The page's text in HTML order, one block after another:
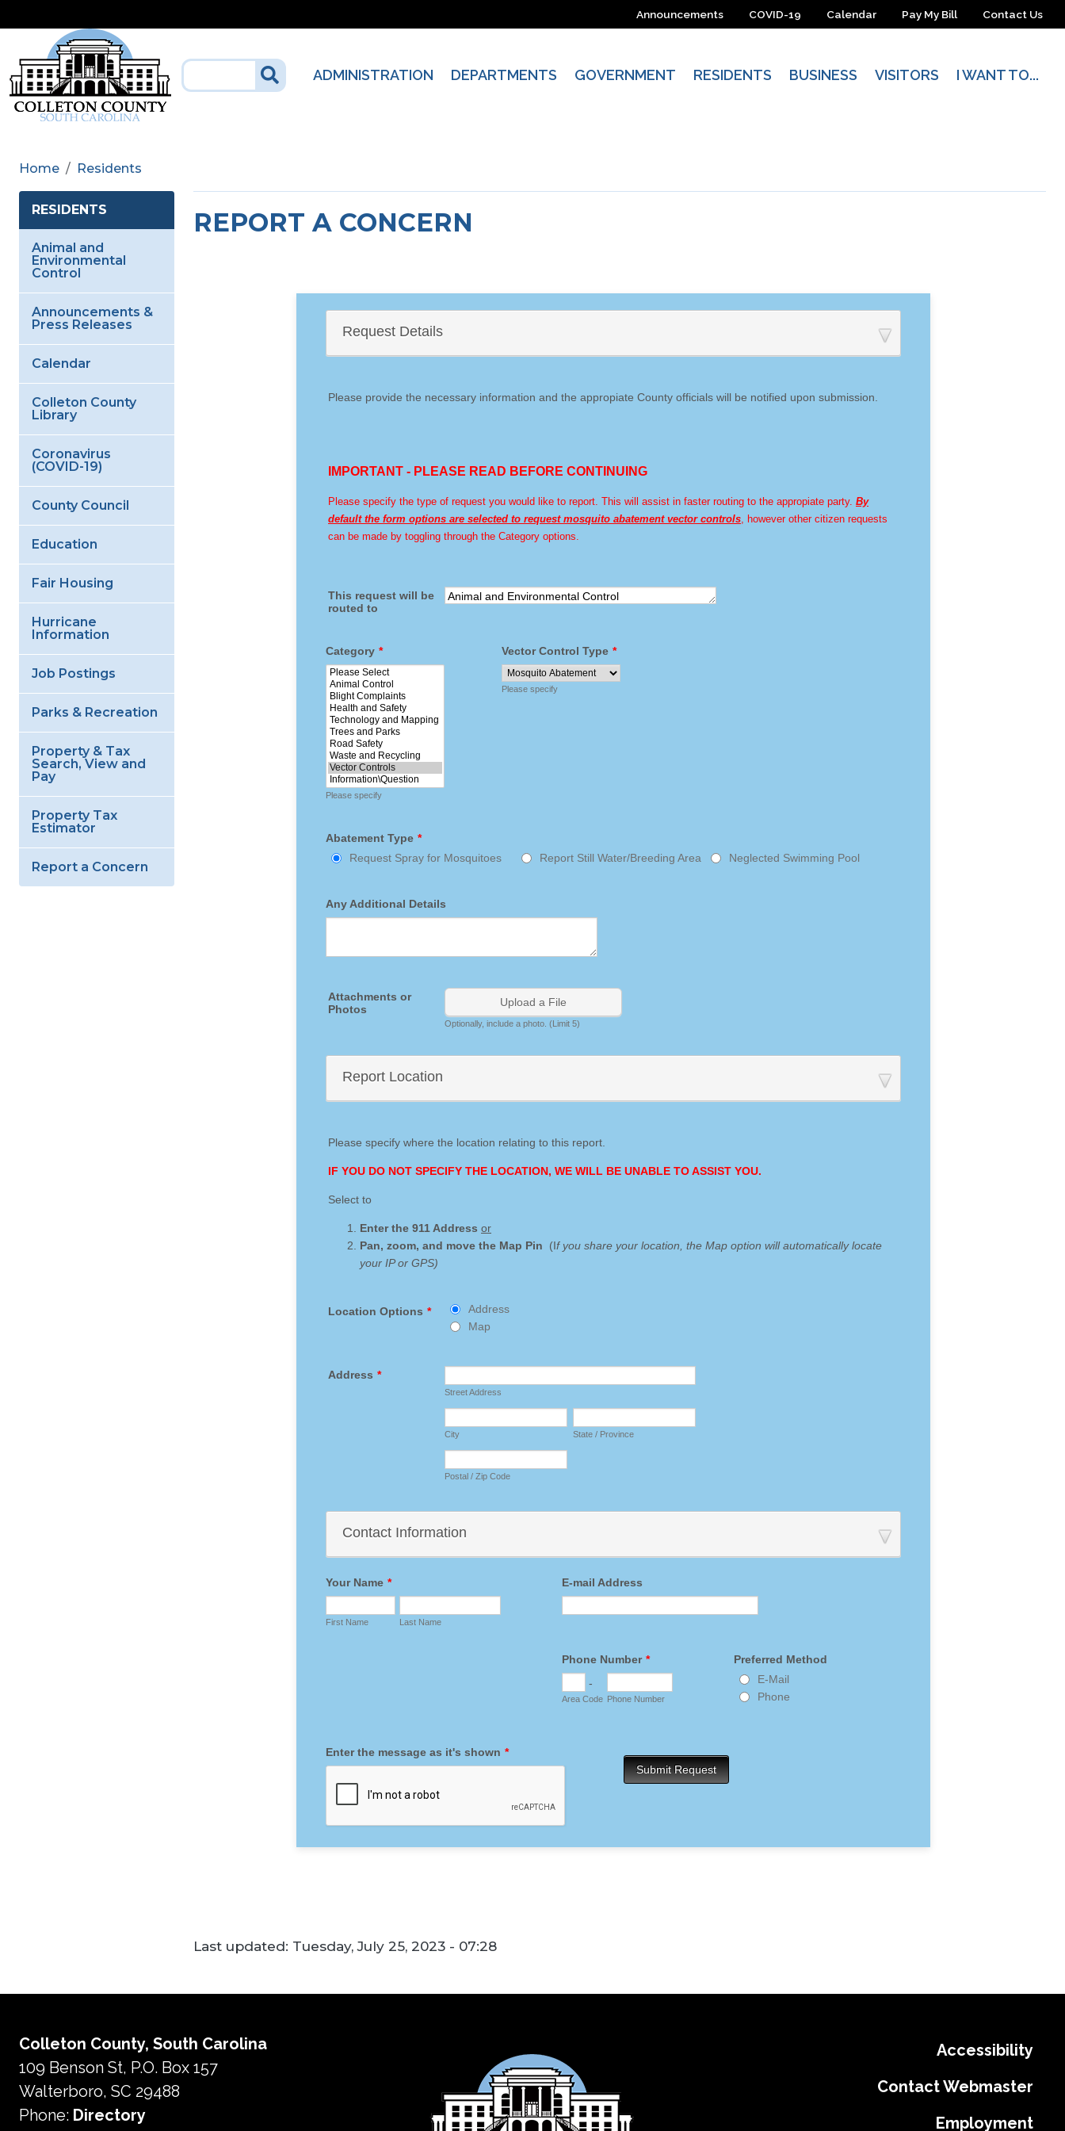
Announcements COVID-19 Calendar Pay My Bill Contact Us
ADMINISTRATION DEPARTMENTS GOVERNMENT RESIDENTS BUSINESS VISITORS I WANT TO...
Home Residents
REPORT A CONCERN
Last updated: Tuesday, July 25, 2023 - 07:28
RESIDENTS
Animal and
Environmental
Control
Announcements &
Press Releases
Calendar
Colleton County
Library
Coronavirus
(COVID-19)
County Council
Education
Fair Housing
Hurricane
Information
Job Postings
Parks & Recreation
Property & Tax
Search, View and
Pay
Property Tax
Estimator
Report a Concern
Colleton County, South Carolina
109 Benson St, P.O. Box 157
Walterboro, SC 29488
Phone: Directory
Accessibility
Contact Webmaster
Employment